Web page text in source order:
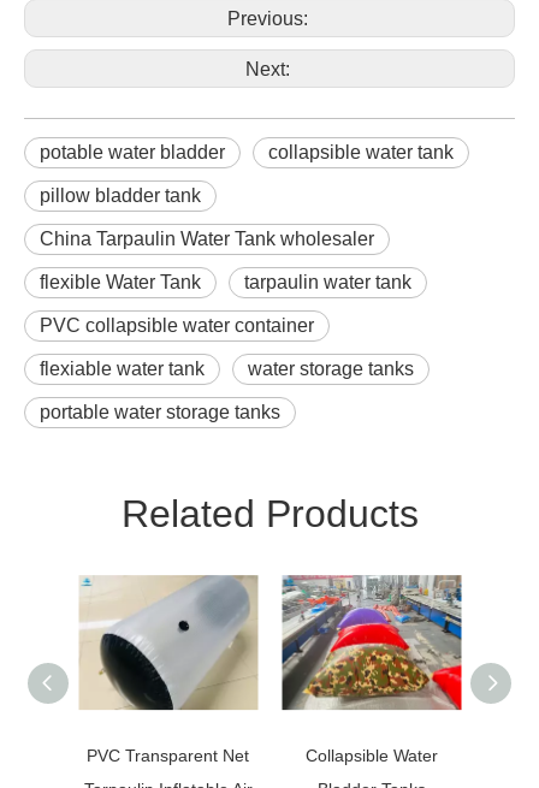
Previous:
Next:
potable water bladder collapsible water tank
pillow bladder tank
China Tarpaulin Water Tank wholesaler
flexible Water Tank tarpaulin water tank
PVC collapsible water container
flexiable water tank water storage tanks
portable water storage tanks
Related Products
PVC Transparent Net
Collapsible Water